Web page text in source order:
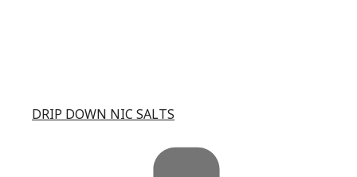
DRIP DOWN NIC SALTS